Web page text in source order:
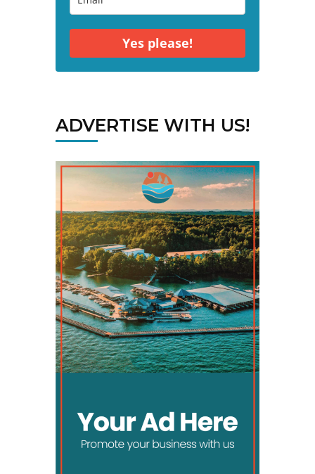
Yes please!
ADVERTISE WITH US!